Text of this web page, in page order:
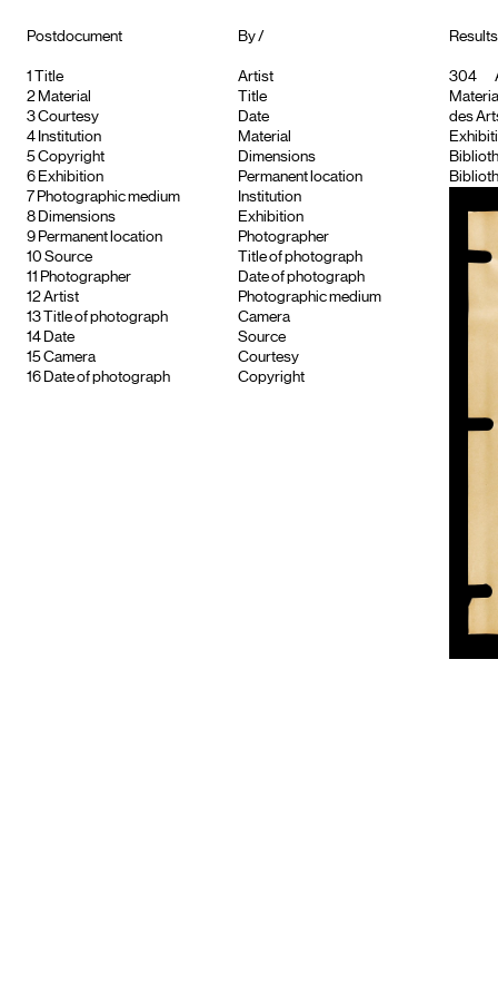
Postdocument
1
Title
2 Material
3Courtesy
4 Institution
5Copyright
6 Exhibition
7 Photographic medium
8 Dimensions
9 Permanent location
10 Source
11 Photographer
12Artist
13
Title of photograph
14 Date
15Camera
16 Date of photograph
By /
Artist
Title
Date
Material
Dimensions
Permanent location
Institution
Exhibition
Photographer
Title of photograph
Date of photograph
Photographic medium
Camera
Source
Courtesy
Copyright
304
des